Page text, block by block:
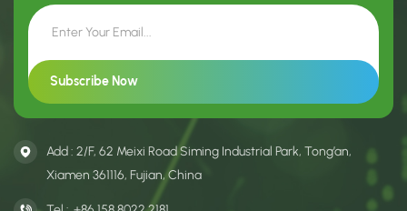
Add : 2/F, 62 Meixi Road Siming Industrial Park, Tong’an,
Xiamen 361116, Fujian, China